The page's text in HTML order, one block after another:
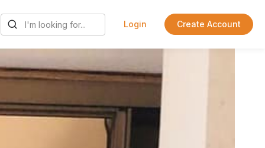
Login Create Account